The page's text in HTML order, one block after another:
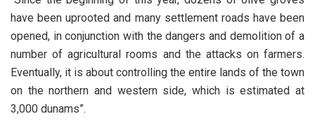
have been uprooted and many settlement roads have been
opened, in conjunction with the dangers and demolition of a
number of agricultural rooms and the attacks on farmers.
Eventually, it is about controlling the entire lands of the town
on the northern and western side, which is estimated at
3,000 dunams”.